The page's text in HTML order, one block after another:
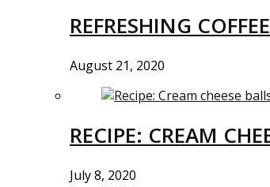
REFRESHING
August 21, 2020
RECIPE: CREAM
July 8, 2020